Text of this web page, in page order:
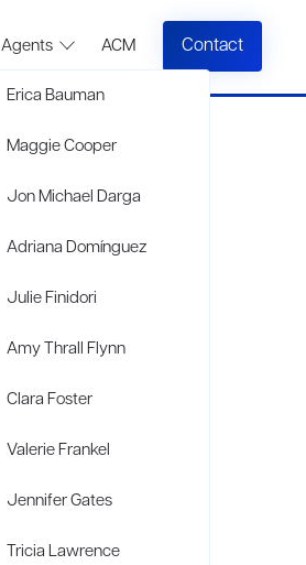
Agents
Erica Bauman
Maggie Cooper
Jon Michael Darga
Adriana Domínguez
Julie Finidori
Amy Thrall Flynn
Clara Foster
Valerie Frankel
Jennifer Gates
Tricia Lawrence
ACM Contact